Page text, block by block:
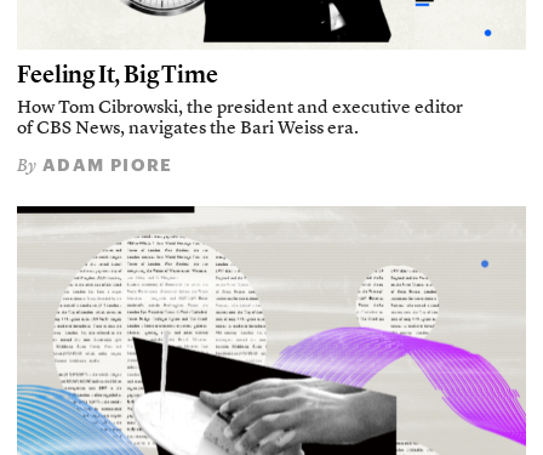
Feeling It, Big Time
How Tom Cibrowski, the president and executive editor
of CBS News, navigates the Bari Weiss era.
By ADAM PIORE